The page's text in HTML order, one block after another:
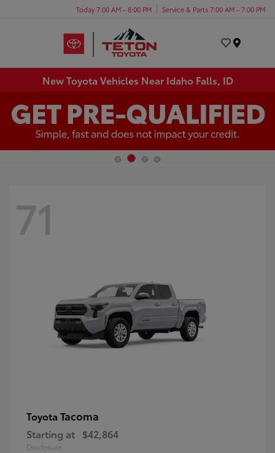
Today 7:00 AM - 8:00 PM Service & Parts 7:00 AM - 7:00 PM
New Toyota Vehicles Near Idaho Falls, ID
71
Toyota Tacoma
Starting at $42,864
Disclosure